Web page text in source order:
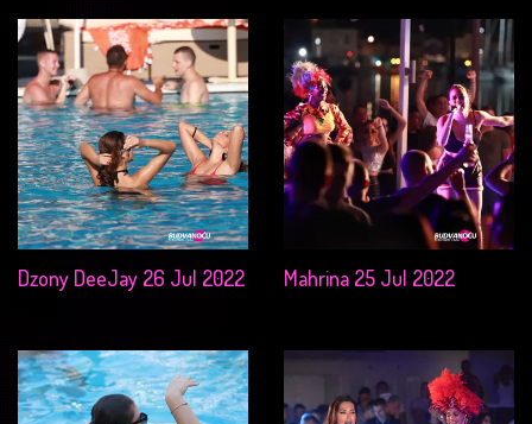
Dzony DeeJay 26 Jul 2022 Mahrina 25 Jul 2022